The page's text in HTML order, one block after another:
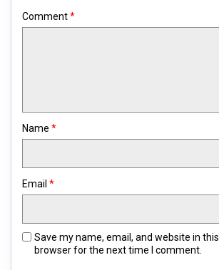
Comment*
Name *
Email *
Save my name, email, and website in this
browser for the next time I comment.